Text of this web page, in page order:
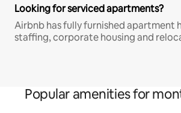
Looking for serviced apartments?
Airbnb has fully furnished apartment
staffing, corporate housing and
Popular amenities for